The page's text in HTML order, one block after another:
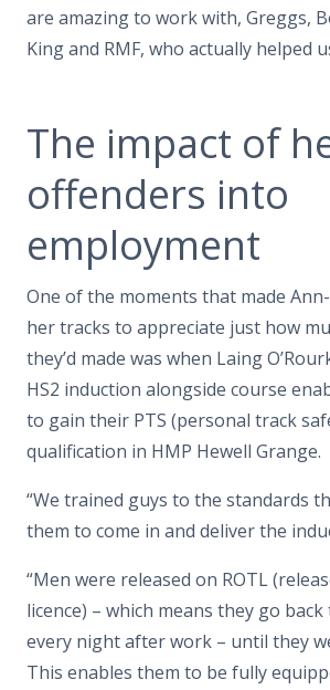
are amazing to work with, Greggs,
King and RMF, who actually helped
The impact of
offenders into
employment
One of the moments that made
her tracks to appreciate just how
they’d made was when Laing
HS2 induction alongside course
to gain their PTS (personal track
qualification in HMP Hewell Grange.
“We trained guys to the standards
them to come in and deliver the
“Men were released on ROTL
licence) – which means they go
every night after work – until they
This enables them to be fully